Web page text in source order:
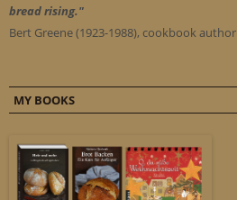
bread rising."
Bert Greene (1923-1988), cookbook author
MY BOOKS